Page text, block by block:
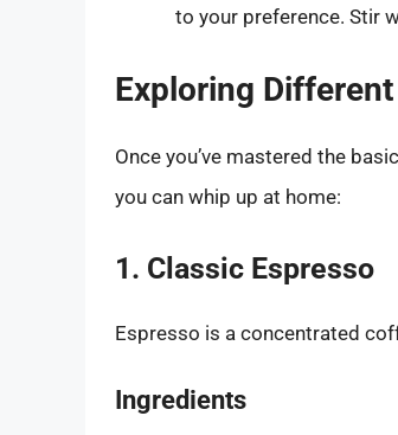
to your preference. Stir
Exploring
Once you’ve mastered the
you can whip up at home:
1. Classic Espresso
Espresso is a concentrated
Ingredients